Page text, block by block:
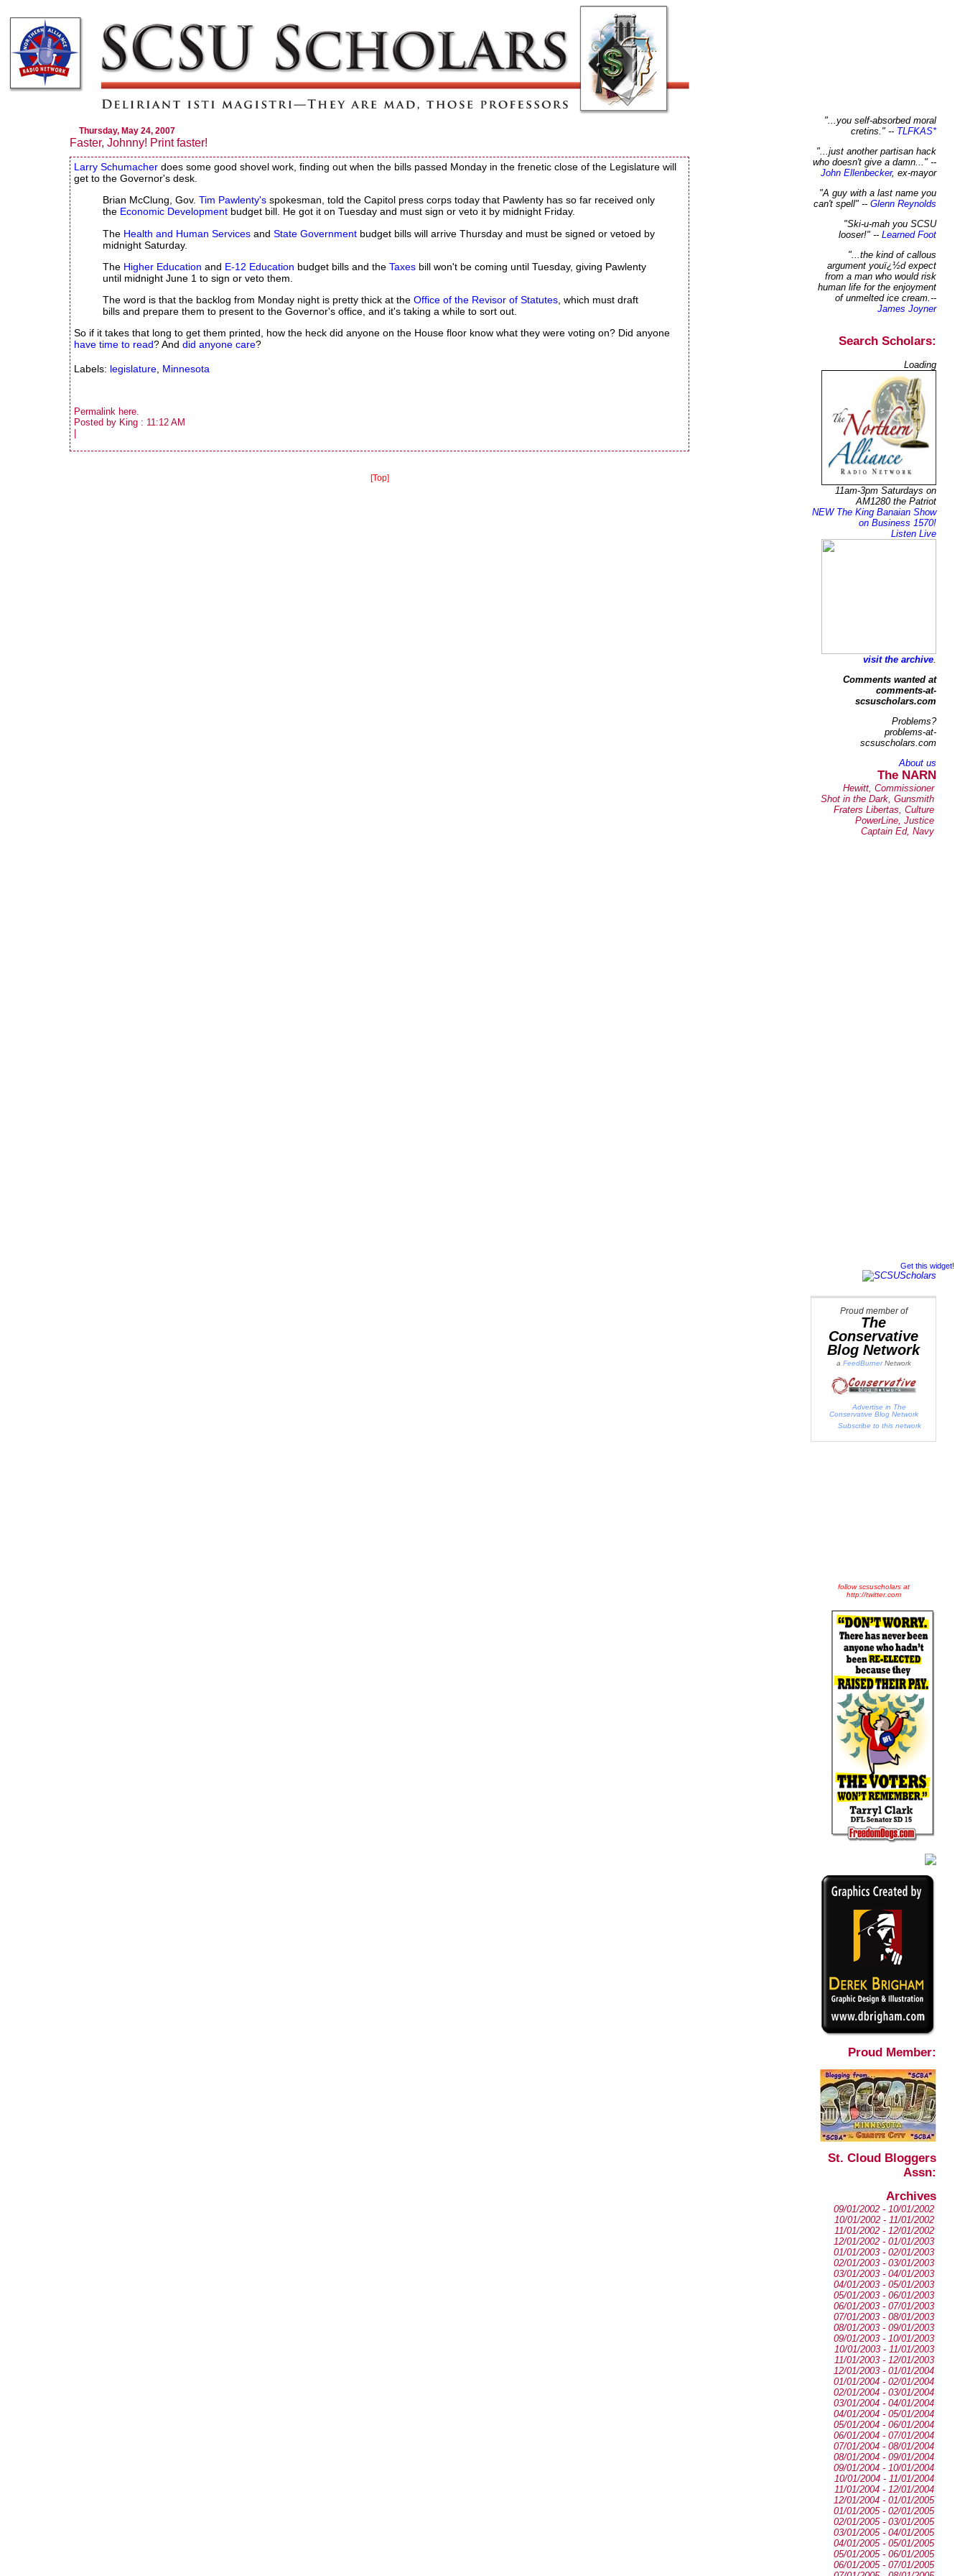
Thursday, May 24, 2007
Faster, Johnny! Print faster!
Larry Schumacher does some good shovel work, finding out when the bills passed Monday in the frenetic close of the Legislature will
get to the Governor's desk.
Brian McClung, Gov.Tim Pawlenty's spokesman, told the Capitol press corps today that Pawlenty has so far received only
the Economic Development budget bill. He got it on Tuesday and must sign or veto it by midnight Friday.
The Health and Human Services andState Government budget bills will arrive Thursday and must be signed or vetoed by
midnight Saturday.
The Higher Education and E-12 Education budget bills and theTaxes bill won't be coming until Tuesday, giving Pawlenty
until midnight June 1 to sign or veto them.
The word is that the backlog from Monday night is pretty thick at theOffice of the Revisor of Statutes , which must draft
bills and prepare them to present to the Governor's office, and it's taking a while to sort out.
So if it takes that long to get them printed, how the heck did anyone on the House floor know what they were voting on? Did anyone
have time to read? Anddid anyone care?
Labels: legislature, Minnesota
Permalinkhere
Posted by King : 11:12 AM
|
[Top]
"...you self-absorbed moral
cretins." -- TLFKAS*
"...just another partisan hack
who doesn't give a damn..." --
John Ellenbecker, ex-mayor
"A guy with a last name you
can't spell" -- Glenn Reynolds
"Ski-u-mah you SCSU
looser!" -- Learned Foot
"...the kind of callous
argument youï¿½d expect
from a man who would risk
human life for the enjoyment
of unmelted ice cream.--
James Joyner
Search Scholars:
Loading
11am-3pm Saturdays on
AM1280 the Patriot
NEW The King Banaian Show
on Business 1570!
Listen Live
visit the archive.
Comments wanted at
comments-at-
scsuscholars.com
Problems?
problems-at-
scsuscholars.com
About us
The NARN
Hewitt, Commissioner
Shot in the Dark, Gunsmith
Fraters Libertas, Culture
PowerLine, Justice
Captain Ed, Navy
Get this widget!
Proud member of
The
Conservative
Blog Network
a FeedBurnerNetwork
Advertise in The
Conservative Blog Network
Subscribe to this network
follow scsuscholars at
http://twitter.com
Proud Member:
St. Cloud Bloggers
Assn:
Archives
09/01/2002 - 10/01/2002
10/01/2002 - 11/01/2002
11/01/2002 - 12/01/2002
12/01/2002 - 01/01/2003
01/01/2003 - 02/01/2003
02/01/2003 - 03/01/2003
03/01/2003 - 04/01/2003
04/01/2003 - 05/01/2003
05/01/2003 - 06/01/2003
06/01/2003 - 07/01/2003
07/01/2003 - 08/01/2003
08/01/2003 - 09/01/2003
09/01/2003 - 10/01/2003
10/01/2003 - 11/01/2003
11/01/2003 - 12/01/2003
12/01/2003 - 01/01/2004
01/01/2004 - 02/01/2004
02/01/2004 - 03/01/2004
03/01/2004 - 04/01/2004
04/01/2004 - 05/01/2004
05/01/2004 - 06/01/2004
06/01/2004 - 07/01/2004
07/01/2004 - 08/01/2004
08/01/2004 - 09/01/2004
09/01/2004 - 10/01/2004
10/01/2004 - 11/01/2004
11/01/2004 - 12/01/2004
12/01/2004 - 01/01/2005
01/01/2005 - 02/01/2005
02/01/2005 - 03/01/2005
03/01/2005 - 04/01/2005
04/01/2005 - 05/01/2005
05/01/2005 - 06/01/2005
06/01/2005 - 07/01/2005